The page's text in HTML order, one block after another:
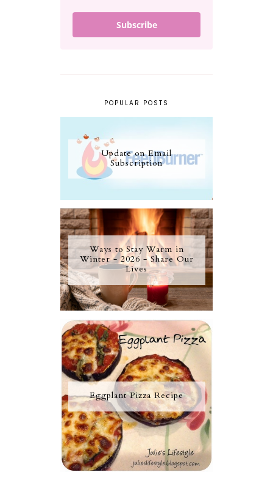
Subscribe
POPULAR POSTS
Update on Email
Subscription
Ways to Stay Warm in
Winter - 2026 - Share Our
Lives
Eggplant Pizza Recipe